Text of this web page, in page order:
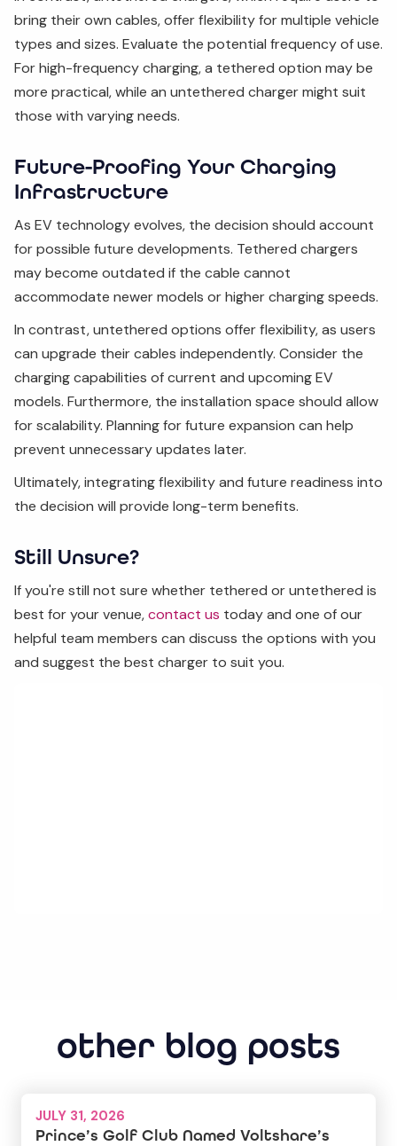
bring their own cables, offer flexibility for multiple vehicle
types and sizes. Evaluate the potential frequency of use.
For high-frequency charging, a tethered option may be
more practical, while an untethered charger might suit
those with varying needs.
Future-Proofing Your Charging
Infrastructure
As EV technology evolves, the decision should account
for possible future developments. Tethered chargers
may become outdated if the cable cannot
accommodate newer models or higher charging speeds.
In contrast, untethered options offer flexibility, as users
can upgrade their cables independently. Consider the
charging capabilities of current and upcoming EV
models. Furthermore, the installation space should allow
for scalability. Planning for future expansion can help
prevent unnecessary updates later.
Ultimately, integrating flexibility and future readiness into
the decision will provide long-term benefits.
Still Unsure?
If you're still not sure whether tethered or untethered is
best for your venue,contact us today and one of our
helpful team members can discuss the options with you
and suggest the best charger to suit you.
other blog posts
JULY 31, 2026
Prince’s Golf Club Named Voltshare’s